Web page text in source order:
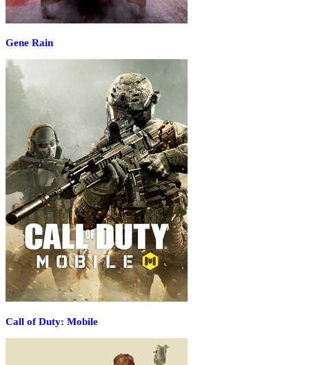
Gene Rain
Call of Duty: Mobile